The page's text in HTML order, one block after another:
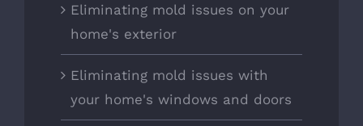
Eliminating mold issues on your
home's exterior
Eliminating mold issues with
your home's windows and doors